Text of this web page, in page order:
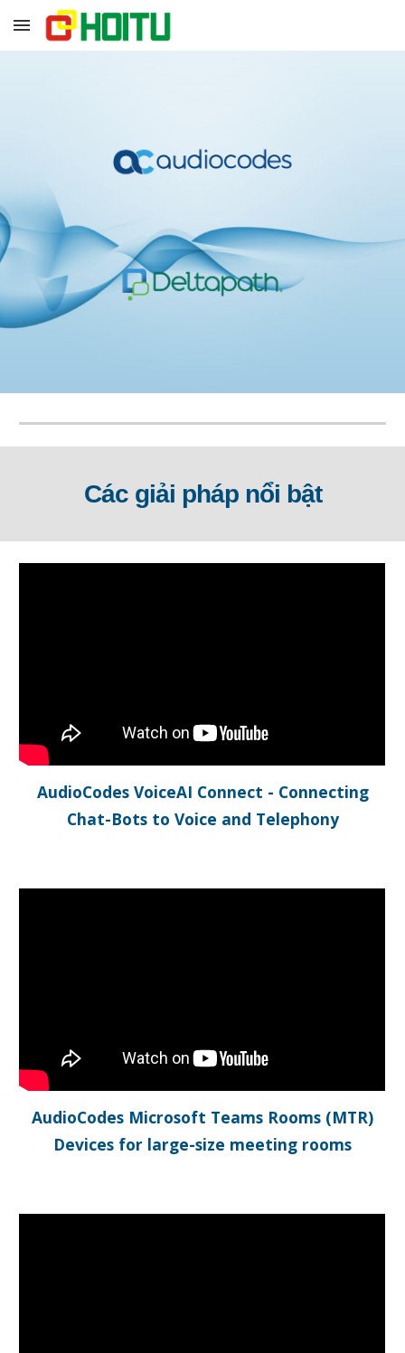
Skip to main content
Các giải pháp nổi bật
AudioCodes VoiceAI Connect - Connecting
Chat-Bots to Voice and Telephony
AudioCodes Microsoft Teams Rooms (MTR)
Devices for large-size meeting rooms